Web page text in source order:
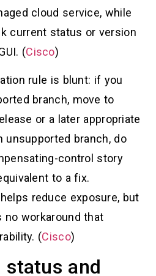
cloud service, while
current status or version
(Cisco)
rule is blunt: if you
branch, move to
or a later appropriate
unsupported branch, do
control story
to a fix.
reduce exposure, but
workaround that
(Cisco)
status and